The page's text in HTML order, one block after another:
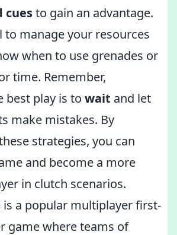
cuesto gain an advantage.
to manage your resources
when to use grenades or
time. Remember,
best play is to wait and let
make mistakes. By
strategies, you can
and become a more
in clutch scenarios.
is a popular multiplayer first-
game where teams of